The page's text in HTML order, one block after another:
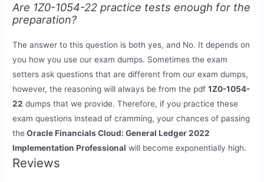
Are 1Z0-1054-22 practice tests enough for the
preparation?
The answer to this question is both yes, and No. It depends on
you how you use our exam dumps. Sometimes the exam
setters ask questions that are different from our exam dumps,
however, the reasoning will always be from the pdf1Z0-1054-
22 dumps that we provide. Therefore, if you practice these
exam questions instead of cramming, your chances of passing
theOracle Financials Cloud: General Ledger 2022
Implementation Professional will become exponentially high.
Reviews